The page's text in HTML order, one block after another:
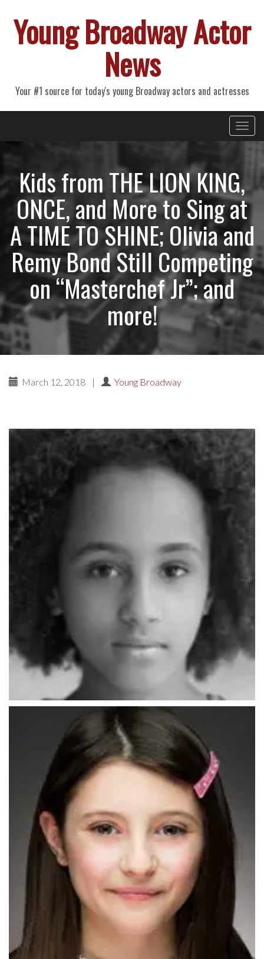
Young Broadway Actor
News
Your #1 source for today's young Broadway actors and actresses
Primary
Menu
Kids from THE LION KING,
ONCE, and More to Sing at
A TIME TO SHINE; Olivia and
Remy Bond Still Competing
on “Masterchef Jr”; and
more!
March 12, 2018 | Young Broadway